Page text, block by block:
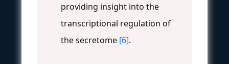
providing insight into the
transcriptional regulation of
the secretome [6].